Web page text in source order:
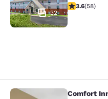
32
3.6 stars
3.6(58)
Comfort